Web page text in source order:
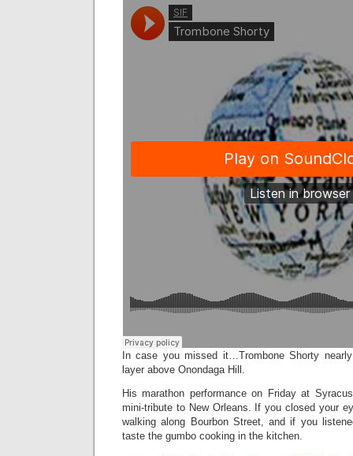
In case you missed it…Trombone Shorty
layer above Onondaga Hill.
His marathon performance on Friday at
mini-tribute to New Orleans. If you closed your
walking along Bourbon Street, and if you
taste the gumbo cooking in the kitchen.